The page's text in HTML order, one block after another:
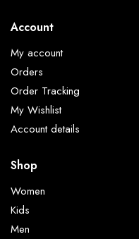
Account
My account
Orders
Order Tracking
My Wishlist
Account details
Shop
Women
Kids
Men